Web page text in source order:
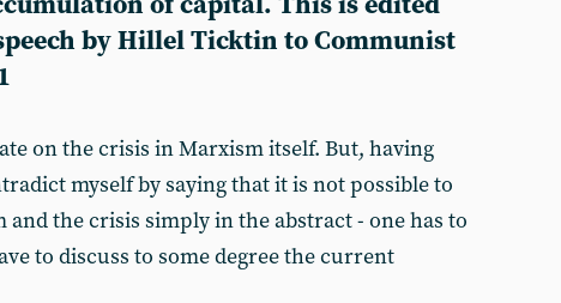
by Hillel Ticktin to Communist
on the crisis in Marxism itself. But, having
myself by saying that it is not possible to
and the crisis simply in the abstract - one has to
to discuss to some degree the current